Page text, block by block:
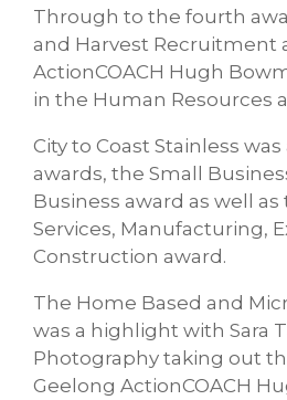
Through to the fourth
and Harvest Recruitment
ActionCOACH Hugh
in the Human Resources
City to Coast Stainless
awards, the Small
Business award as well
Services, Manufacturing,
Construction award.
The Home Based and
was a highlight with Sara
Photography taking out
Geelong ActionCOACH